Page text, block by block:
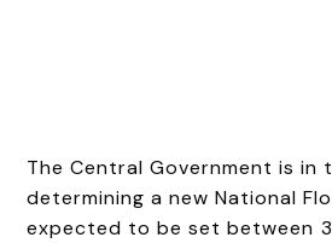
The Central Government is in
determining a new National
expected to be set between